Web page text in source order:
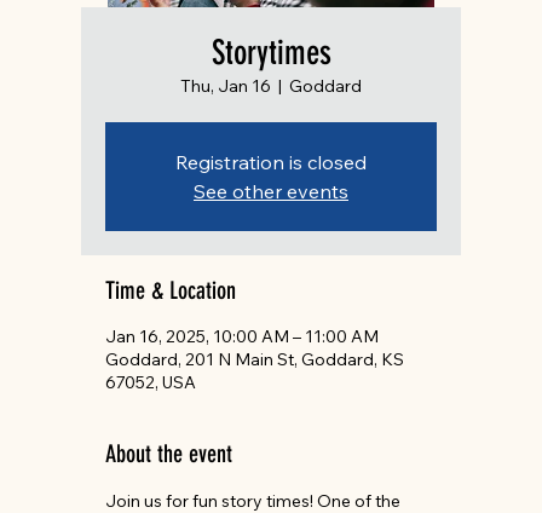
Storytimes
Thu, Jan 16
  |
Goddard
Registration is closed
See other events
Time & Location
Jan 16, 2025, 10:00 AM – 11:00 AM
Goddard, 201 N Main St, Goddard, KS
67052, USA
About the event
Join us for fun story times! One of the